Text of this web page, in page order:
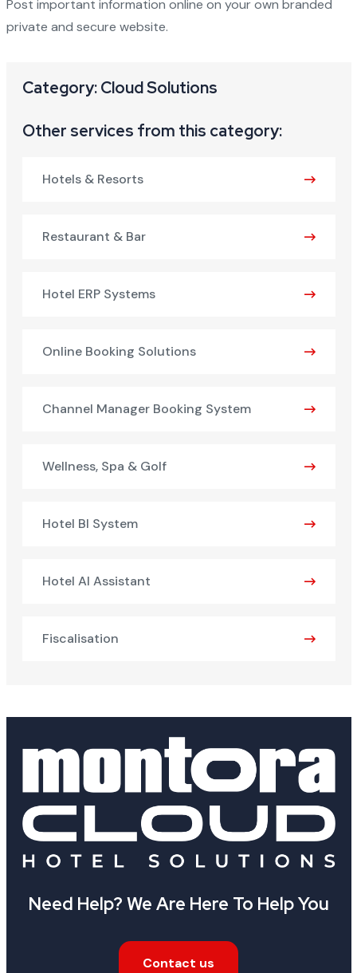
Post important information online on your own branded
private and secure website.
Category: Cloud Solutions
Other services from this category:
Hotels & Resorts
Restaurant & Bar
Hotel ERP Systems
Online Booking Solutions
Channel Manager Booking System
Wellness, Spa & Golf
Hotel BI System
Hotel AI Assistant
Fiscalisation
Need Help? We Are Here To Help You
Contact us